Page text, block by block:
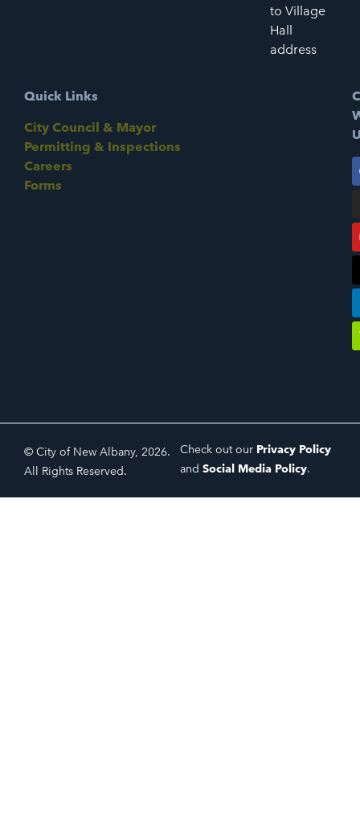
to Village
Hall
address
Quick Links
City Council & Mayor
Permitting & Inspections
Careers
Forms
© City of New Albany, 2026.
All Rights Reserved.
Check out our Privacy Policy
and Social Media Policy.